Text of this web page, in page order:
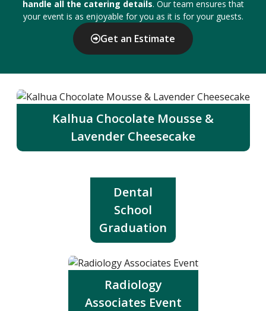
handle all the catering details. Our team ensures that
your event is as enjoyable for you as it is for your guests.
Get an Estimate
Kalhua Chocolate Mousse &
Lavender Cheesecake
Dental
School
Graduation
Radiology
Associates Event